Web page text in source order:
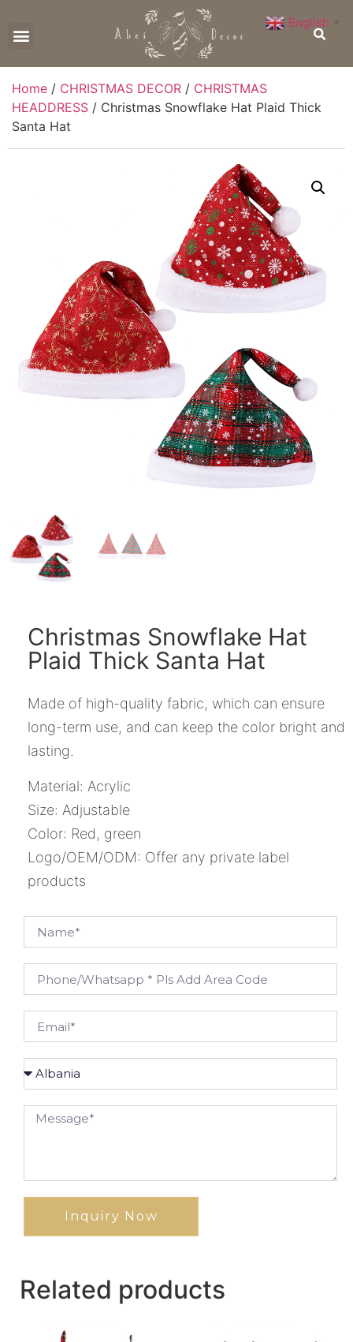
Home / CHRISTMAS DECOR / CHRISTMAS
HEADDRESS / Christmas Snowflake Hat Plaid Thick
Santa Hat
Christmas Snowflake Hat
Plaid Thick Santa Hat
Made of high-quality fabric, which can ensure
long-term use, and can keep the color bright and
lasting.
Material: Acrylic
Size: Adjustable
Color: Red, green
Logo/OEM/ODM: Offer any private label
products
Inquiry Now
Related products
English ▼